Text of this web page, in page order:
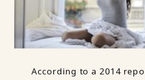
According to a 2014